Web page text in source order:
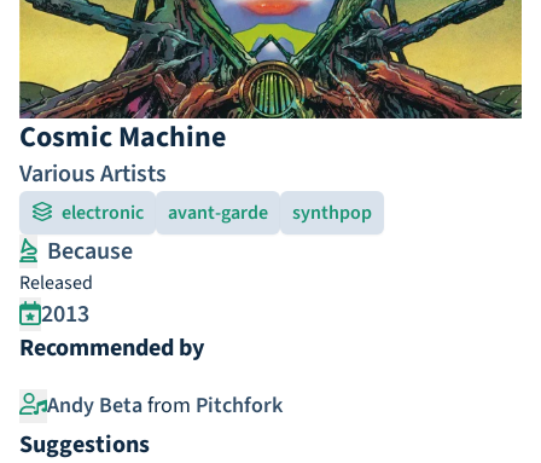
Cosmic Machine
Various Artists
electronic avant-garde synthpop
Because
Released
2013
Recommended by
Andy Betafrom Pitchfork
Suggestions